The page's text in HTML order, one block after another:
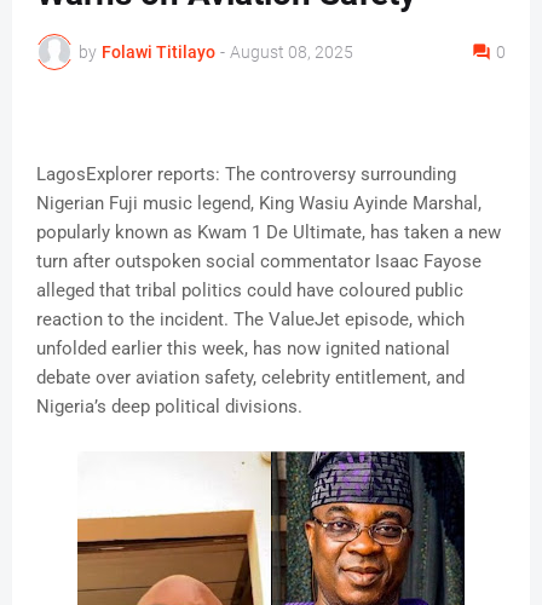
by Folawi Titilayo - August 08, 2025 0
LagosExplorer reports: The controversy surrounding
Nigerian Fuji music legend, King Wasiu Ayinde Marshal,
popularly known as Kwam 1 De Ultimate, has taken a new
turn after outspoken social commentator Isaac Fayose
alleged that tribal politics could have coloured public
reaction to the incident. The ValueJet episode, which
unfolded earlier this week, has now ignited national
debate over aviation safety, celebrity entitlement, and
Nigeria’s deep political divisions.